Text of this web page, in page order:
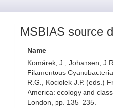
MSBIAS source
Name
Komárek, J.; Johansen,
Filamentous
R.G., Kociolek J.P. (eds.)
America: ecology and
London, pp. 135–235.